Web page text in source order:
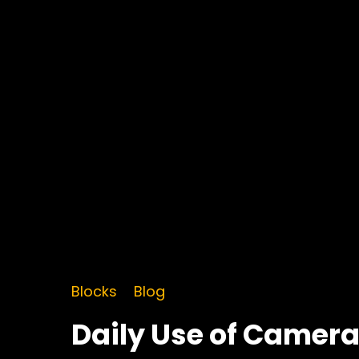
Blocks Blog
Daily Use of